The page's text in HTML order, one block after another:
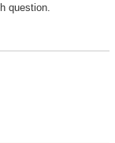
question.